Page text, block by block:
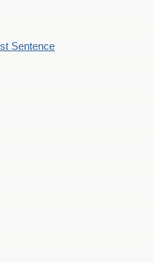
Sentence